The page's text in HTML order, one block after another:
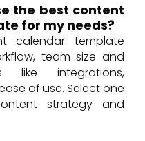
the best content
for my needs?
calendar template
team size and
like integrations,
of use. Select one
strategy and